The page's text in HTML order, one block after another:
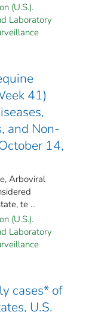
(U.S.).
Laboratory
41)
and Non-
14,
Arboviral
te ...
(U.S.).
Laboratory
cases* of
U.S.